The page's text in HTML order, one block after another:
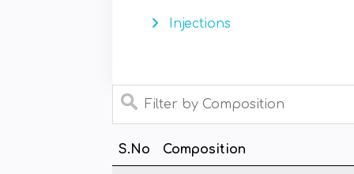
Injections
S.No Composition